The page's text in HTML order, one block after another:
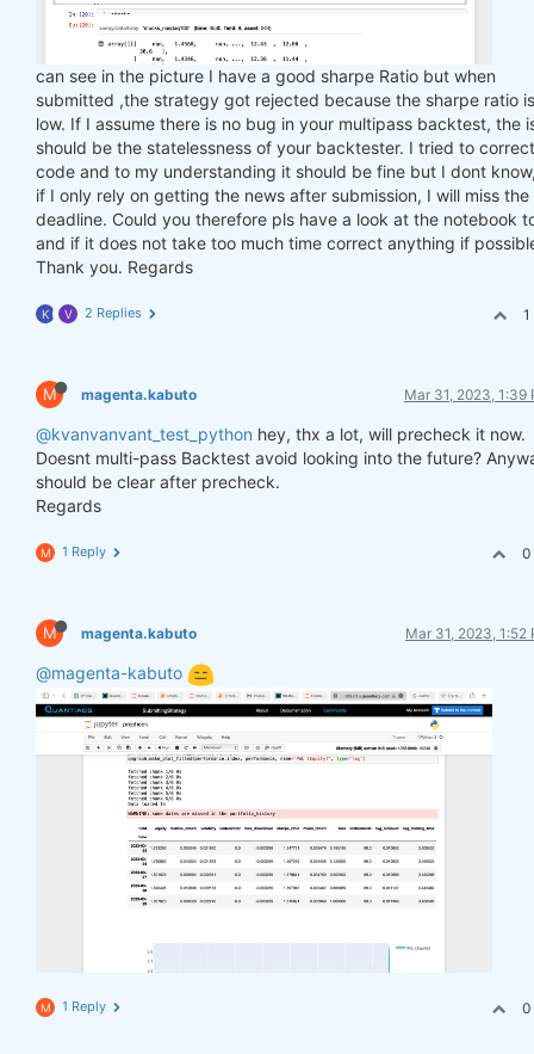
can see in the picture I have a good sharpe Ratio but when
submitted ,the strategy got rejected because the sharpe ratio
low. If I assume there is no bug in your multipass backtest, the
should be the statelessness of your backtester. I tried to
code and to my understanding it should be fine but I dont
if I only rely on getting the news after submission, I will miss the
deadline. Could you therefore pls have a look at the notebook
and if it does not take too much time correct anything if
Thank you. Regards
K V 2 Replies 1
M magenta.kabuto Mar 31, 2023, 1:39
@kvanvanvant_test_python hey, thx a lot, will precheck it now.
Doesnt multi-pass Backtest avoid looking into the future?
should be clear after precheck.
Regards
M 1 Reply 0
M magenta.kabuto Mar 31, 2023, 1:52
@magenta-kabuto
M 1 Reply 0